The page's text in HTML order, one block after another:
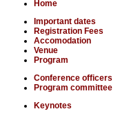
Home
Important dates
Registration Fees
Accomodation
Venue
Program
Conference officers
Program committee
Keynotes